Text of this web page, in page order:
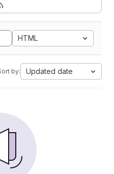
HTML
by: Updated date